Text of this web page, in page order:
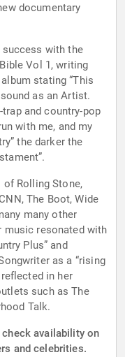
documentary
with the
Vol 1, writing
stating “This
as an Artist.
and country-pop
with me, and my
the darker the
of Rolling Stone,
The Boot, Wide
many other
music resonated with
Plus” and
as a “rising
reflected in her
such as The
Talk.
availability on
and celebrities.